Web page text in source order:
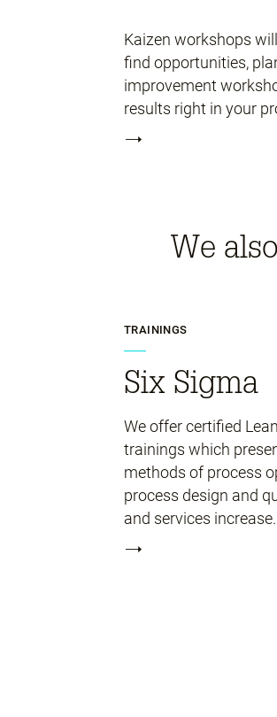
Kaizen workshops
find opportunities,
improvement
results right in your
We
TRAININGS
Six Sigma
We offer certified
trainings which
methods of process
process design and
and services increase.